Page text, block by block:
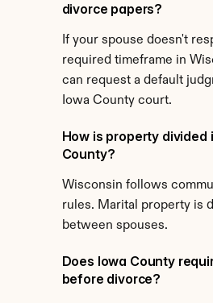
divorce papers?
If your spouse doesn't
required timeframe in
can request a default
Iowa County court.
How is property divided
County?
Wisconsin follows
rules. Marital property is
between spouses.
Does Iowa County
before divorce?